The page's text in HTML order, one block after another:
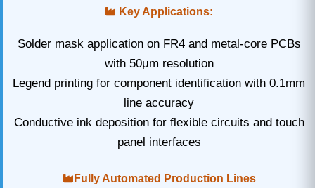
Key Applications:
Solder mask application on FR4 and metal-core PCBs
with 50μm resolution
Legend printing for component identification with 0.1mm
line accuracy
Conductive ink deposition for flexible circuits and touch
panel interfaces
Fully Automated Production Lines